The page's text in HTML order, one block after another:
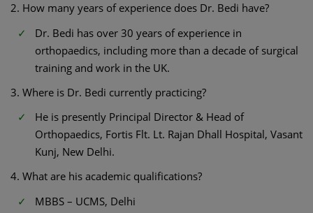
2. How many years of experience does Dr. Bedi have?
Dr. Bedi has over 30 years of experience in
orthopaedics, including more than a decade of surgical
training and work in the UK.
3. Where is Dr. Bedi currently practicing?
He is presently Principal Director & Head of
Orthopaedics, Fortis Flt. Lt. Rajan Dhall Hospital, Vasant
Kunj, New Delhi.
4. What are his academic qualifications?
MBBS – UCMS, Delhi